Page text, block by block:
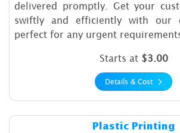
delivered promptly. Get your
swiftly and efficiently with our
perfect for any urgent
Starts at $3.00
Details & Cost
Plastic Printing
Details &